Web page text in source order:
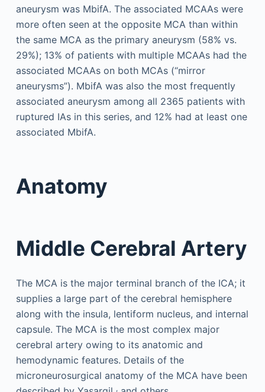
aneurysm was MbifA. The associated MCAAs were
more often seen at the opposite MCA than within
the same MCA as the primary aneurysm (58% vs.
29%); 13% of patients with multiple MCAAs had the
associated MCAAs on both MCAs (“mirror
aneurysms”). MbifA was also the most frequently
associated aneurysm among all 2365 patients with
ruptured IAs in this series, and 12% had at least one
associated MbifA.
Anatomy
Middle Cerebral Artery
The MCA is the major terminal branch of the ICA; it
supplies a large part of the cerebral hemisphere
along with the insula, lentiform nucleus, and internal
capsule. The MCA is the most complex major
cerebral artery owing to its anatomic and
hemodynamic features. Details of the
microneurosurgical anatomy of the MCA have been
,